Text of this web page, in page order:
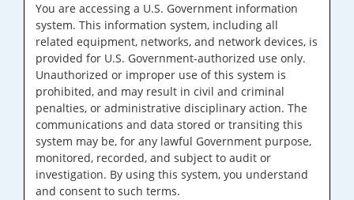
You are accessing a U.S. Government information
system. This information system, including all
related equipment, networks, and network devices, is
provided for U.S. Government-authorized use only.
Unauthorized or improper use of this system is
prohibited, and may result in civil and criminal
penalties, or administrative disciplinary action. The
communications and data stored or transiting this
system may be, for any lawful Government purpose,
monitored, recorded, and subject to audit or
investigation. By using this system, you understand
and consent to such terms.